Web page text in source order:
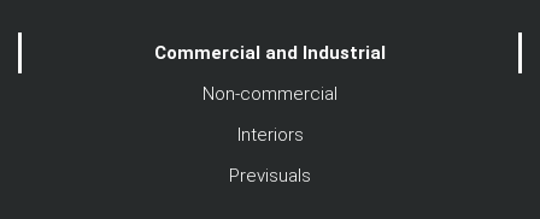
Commercial and Industrial
Non-commercial
Interiors
Previsuals